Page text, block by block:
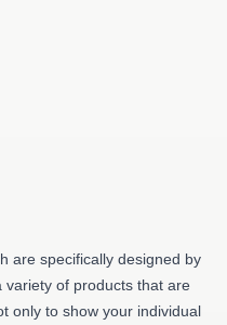
are specifically designed by
of products that are
only to show your individual